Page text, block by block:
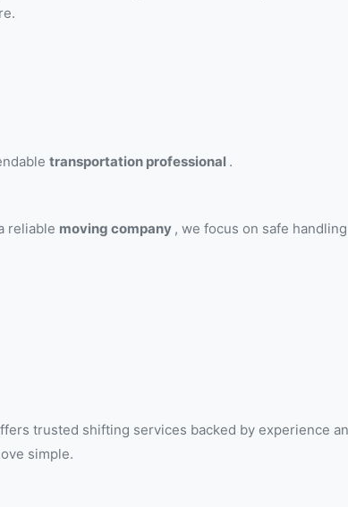
transportation professional .
reliable moving company , we focus on safe
trusted shifting services backed by experience
simple.